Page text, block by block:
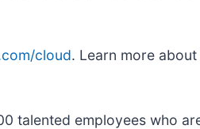
cloud. Learn more about
talented employees who